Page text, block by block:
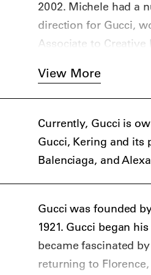
In 2004, Tom Ford
Frida Giannini. In
ready-to-wear
Gucci had become
replace her. The
announced that
brand.
Though Michele had
relatively unknown
would take the
classic penchant for
kitschy pageantry,
and aspirational
2017, it was
2002. Michele had a
direction for Gucci,
Associate to
View More
Currently, Gucci is
Gucci, Kering and its
Balenciaga, and
Gucci was founded
1921. Gucci began
became fascinated
returning to